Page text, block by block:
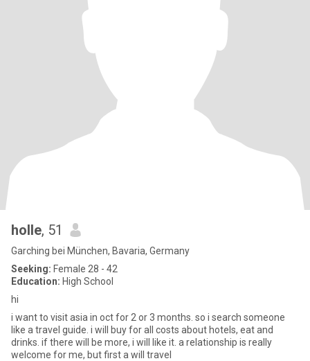
holle, 51
Garching bei München, Bavaria, Germany
Seeking: Female 28 - 42
Education: High School
hi
i want to visit asia in oct for 2 or 3 months. so i search someone
like a travel guide. i will buy for all costs about hotels, eat and
drinks. if there will be more, i will like it. a relationship is really
welcome for me, but first a will travel